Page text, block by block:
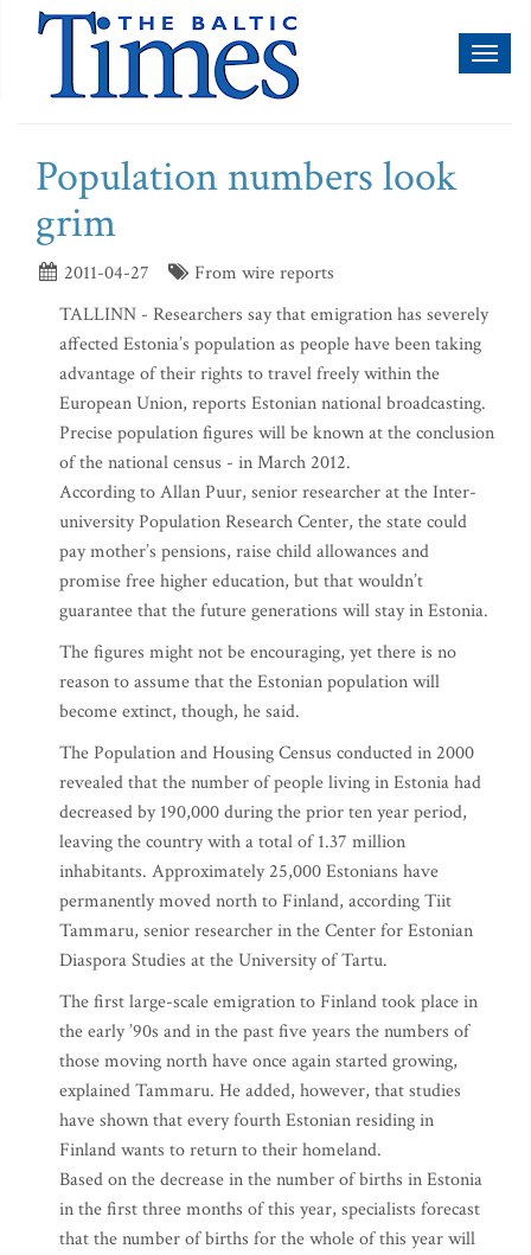
Population numbers look
grim
2011-04-27
From wire reports
TALLINN - Researchers say that emigration has severely
affected Estonia’s population as people have been taking
advantage of their rights to travel freely within the
European Union, reports Estonian national broadcasting.
Precise population figures will be known at the conclusion
of the national census - in March 2012.
According to Allan Puur, senior researcher at the Inter-
university Population Research Center, the state could
pay mother’s pensions, raise child allowances and
promise free higher education, but that wouldn’t
guarantee that the future generations will stay in Estonia.
The figures might not be encouraging, yet there is no
reason to assume that the Estonian population will
become extinct, though, he said.
The Population and Housing Census conducted in 2000
revealed that the number of people living in Estonia had
decreased by 190,000 during the prior ten year period,
leaving the country with a total of 1.37 million
inhabitants. Approximately 25,000 Estonians have
permanently moved north to Finland, according Tiit
Tammaru, senior researcher in the Center for Estonian
Diaspora Studies at the University of Tartu.
The first large-scale emigration to Finland took place in
the early ’90s and in the past five years the numbers of
those moving north have once again started growing,
explained Tammaru. He added, however, that studies
have shown that every fourth Estonian residing in
Finland wants to return to their homeland.
Based on the decrease in the number of births in Estonia
in the first three months of this year, specialists forecast
that the number of births for the whole of this year will